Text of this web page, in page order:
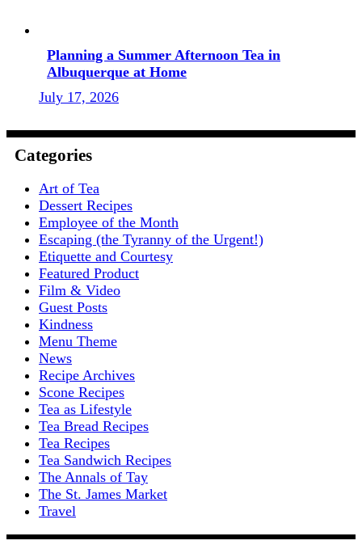
Planning a Summer Afternoon Tea in
Albuquerque at Home
July 17, 2026
Categories
Art of Tea
Dessert Recipes
Employee of the Month
Escaping (the Tyranny of the Urgent!)
Etiquette and Courtesy
Featured Product
Film & Video
Guest Posts
Kindness
Menu Theme
News
Recipe Archives
Scone Recipes
Tea as Lifestyle
Tea Bread Recipes
Tea Recipes
Tea Sandwich Recipes
The Annals of Tay
The St. James Market
Travel